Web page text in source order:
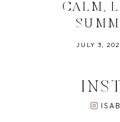
CALM,
JULY 3,